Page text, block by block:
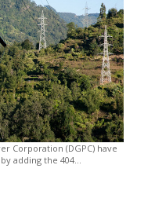
Corporation (DGPC) have
adding the 404...